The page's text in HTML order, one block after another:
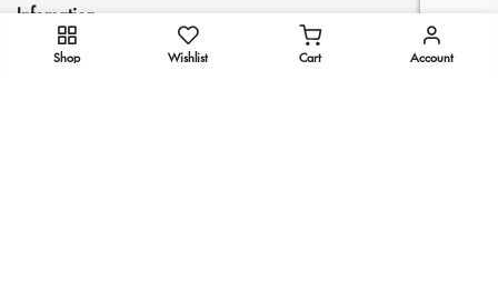
Infomation
Shop Wishlist Cart Account